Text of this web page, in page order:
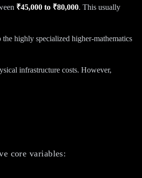
₹45,000 to ₹80,000. This usually
the highly specialized higher-mathematics
infrastructure costs. However,
core variables: